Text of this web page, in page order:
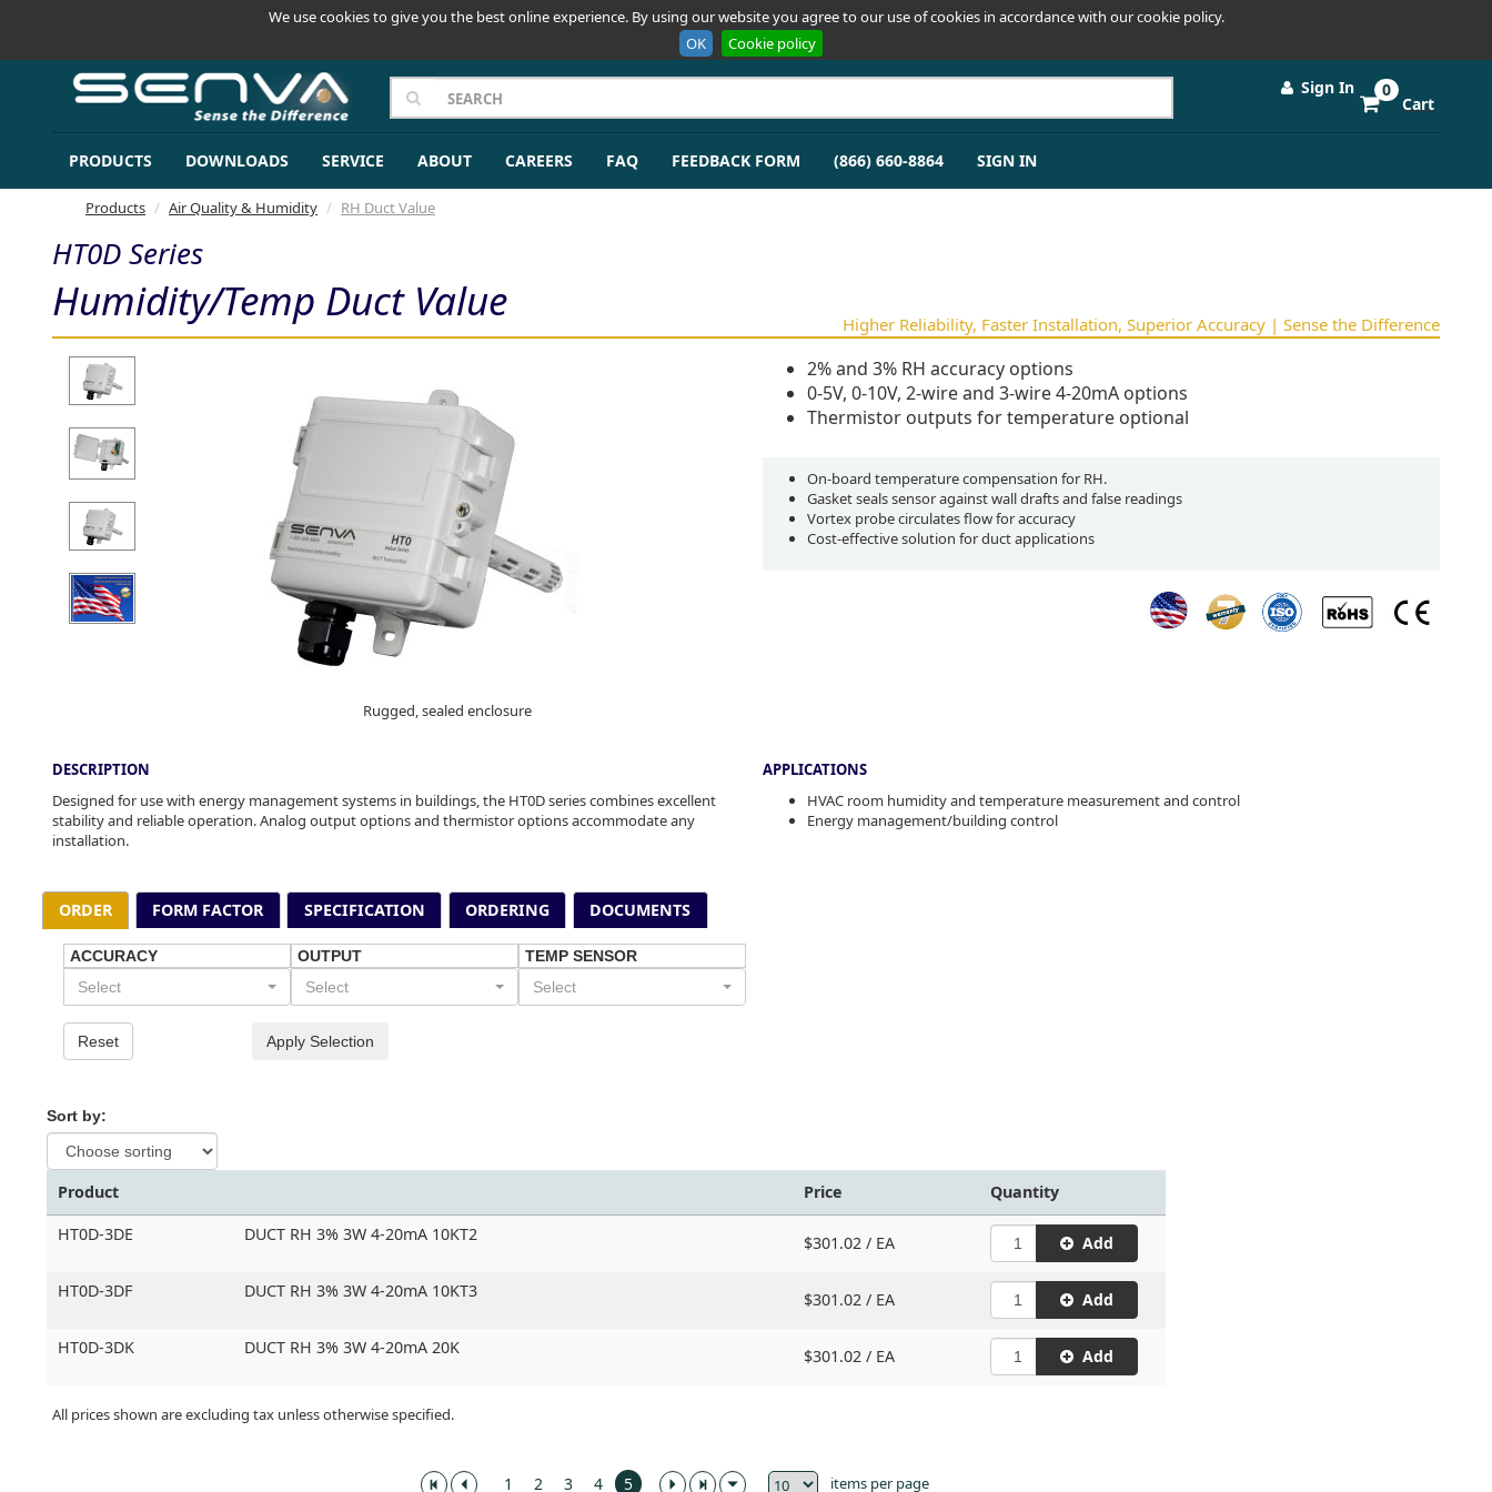
We use cookies to give you the best online experience. By using our website you agree to our use of cookies in accordance with our cookie policy.
OK
Cookie policy
0
Cart
Sign In
PRODUCTS DOWNLOADS SERVICE ABOUT CAREERS FAQ FEEDBACK FORM (866) 660-8864 SIGN IN
Products Air Quality & Humidity RH Duct Value
HT0D Series
Humidity/Temp Duct Value Higher Reliability, Faster Installation, Superior Accuracy | Sense the Difference
Rugged, sealed enclosure
2% and 3% RH accuracy options
0-5V, 0-10V, 2-wire and 3-wire 4-20mA options
Thermistor outputs for temperature optional
On-board temperature compensation for RH.
Gasket seals sensor against wall drafts and false readings
Vortex probe circulates flow for accuracy
Cost-effective solution for duct applications
DESCRIPTION
Designed for use with energy management systems in buildings, the HT0D series combines excellent
stability and reliable operation. Analog output options and thermistor options accommodate any
installation.
APPLICATIONS
HVAC room humidity and temperature measurement and control
Energy management/building control
ORDER FORM FACTOR SPECIFICATION ORDERING DOCUMENTS
ACCURACY
Select
OUTPUT
Select
TEMP SENSOR
Select
Reset Apply Selection
Sort by:
Product Price
Quantity
HT0D-3DE
DUCT RH 3% 3W 4-20mA 10KT2 $301.02 / EA Add
HT0D-3DF DUCT RH 3% 3W 4-20mA 10KT3 $301.02 / EA Add
HT0D-3DK DUCT RH 3% 3W 4-20mA 20K $301.02 / EA Add
All prices shown are excluding tax unless otherwise specified.
1 2 3 4 5 items per page